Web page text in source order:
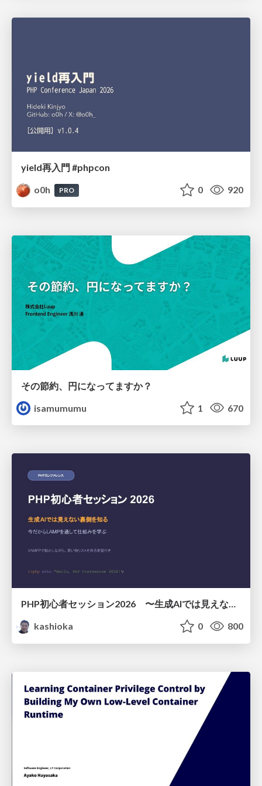
yield再入門 #phpcon
o0h
PRO 0 920
その節約、円になってますか？
isamumumu
1 670
PHP初心者セッション2026 〜生成AIでは見えない裏側を知る：今だからLAMPを通して仕組みを学ぶ〜
kashioka
0 800